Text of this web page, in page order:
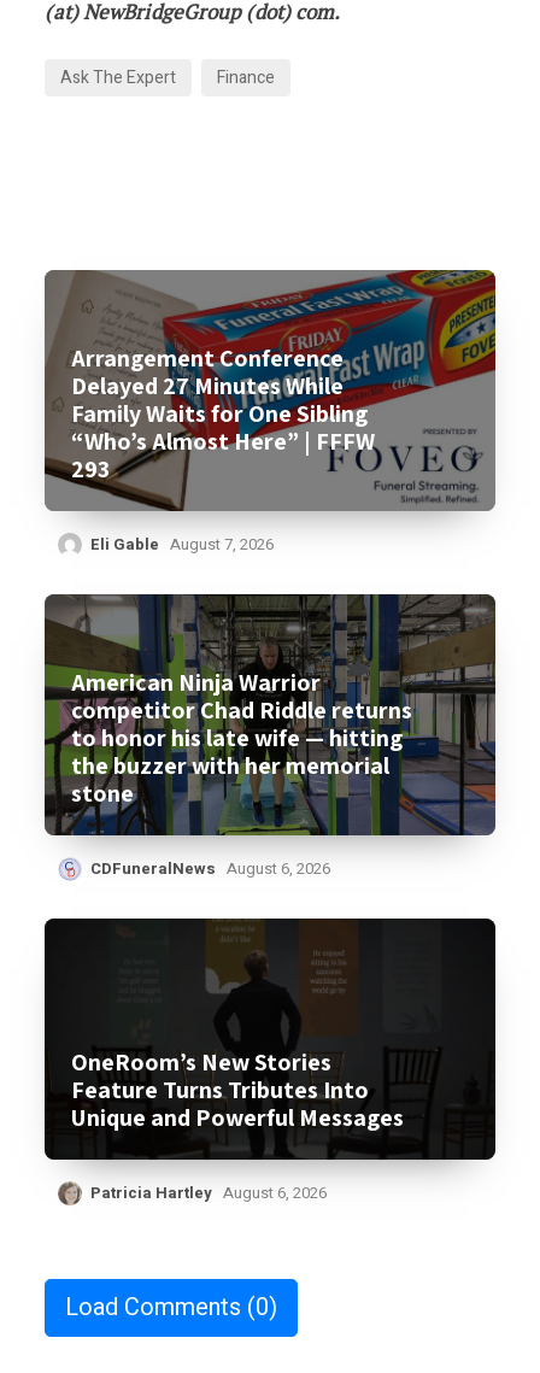
(at) NewBridgeGroup (dot) com.
Ask The Expert Finance
Arrangement Conference
Delayed 27 Minutes While
Family Waits for One Sibling
“Who’s Almost Here” | FFFW
293
Eli Gable August 7, 2026
American Ninja Warrior
competitor Chad Riddle returns
to honor his late wife — hitting
the buzzer with her memorial
stone
CDFuneralNews August 6, 2026
OneRoom’s New Stories
Feature Turns Tributes Into
Unique and Powerful Messages
Patricia Hartley August 6, 2026
Load Comments (0)